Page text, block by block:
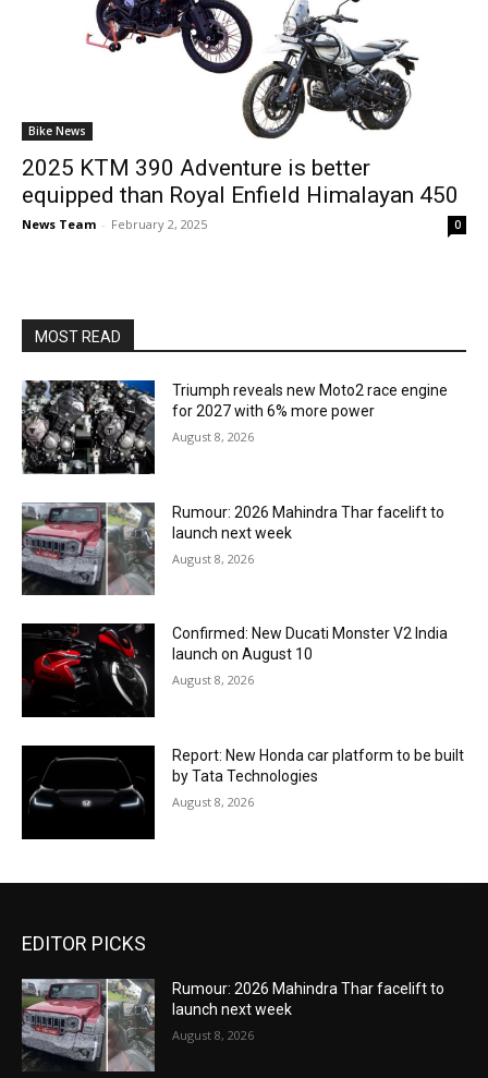
Bike News
2025 KTM 390 Adventure is better
equipped than Royal Enfield Himalayan 450
News Team - February 2, 2025 0
MOST READ
Triumph reveals new Moto2 race engine
for 2027 with 6% more power
August 8, 2026
Rumour: 2026 Mahindra Thar facelift to
launch next week
August 8, 2026
Confirmed: New Ducati Monster V2 India
launch on August 10
August 8, 2026
Report: New Honda car platform to be built
by Tata Technologies
August 8, 2026
EDITOR PICKS
Rumour: 2026 Mahindra Thar facelift to
launch next week
August 8, 2026